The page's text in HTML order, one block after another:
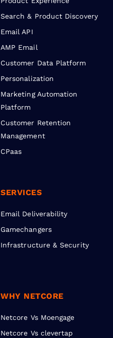
Search & Product Discovery
Email API
AMP Email
Customer Data Platform
Personalization
Marketing Automation
Platform
Customer Retention
Management
CPaas
SERVICES
Email Deliverability
Gamechangers
Infrastructure & Security
WHY NETCORE
Netcore Vs Moengage
Netcore Vs clevertap